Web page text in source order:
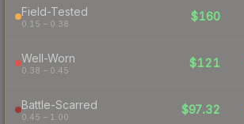
Field-Tested
0.15 – 0.38
$160
Well-Worn
0.38 – 0.45
$121
Battle-Scarred
0.45 – 1.00
$97.32